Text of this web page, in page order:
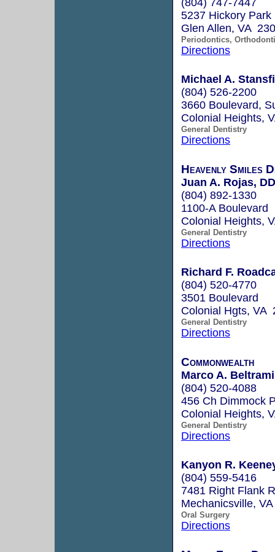
5237 Hickory Park
Glen Allen, VA
Periodontics,
Directions
Michael A.
(804) 526-2200
3660 Boulevard,
Colonial Heights,
General Dentistry
Directions
Heavenly Smiles
Juan A. Rojas,
(804) 892-1330
1100-A Boulevard
Colonial Heights,
General Dentistry
Directions
Richard F.
(804) 520-4770
3501 Boulevard
Colonial Hgts, VA
General Dentistry
Directions
Commonwealth
Marco A.
(804) 520-4088
456 Ch Dimmock
Colonial Heights,
General Dentistry
Directions
Kanyon R.
(804) 559-5416
7481 Right Flank
Mechanicsville,
Oral Surgery
Directions